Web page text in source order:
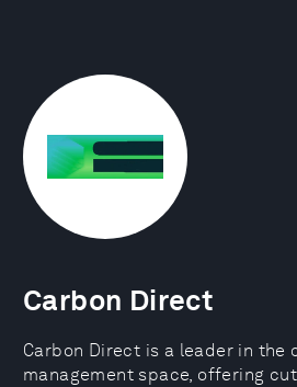
Carbon Direct
Carbon Direct is a leader in the
management space, offering